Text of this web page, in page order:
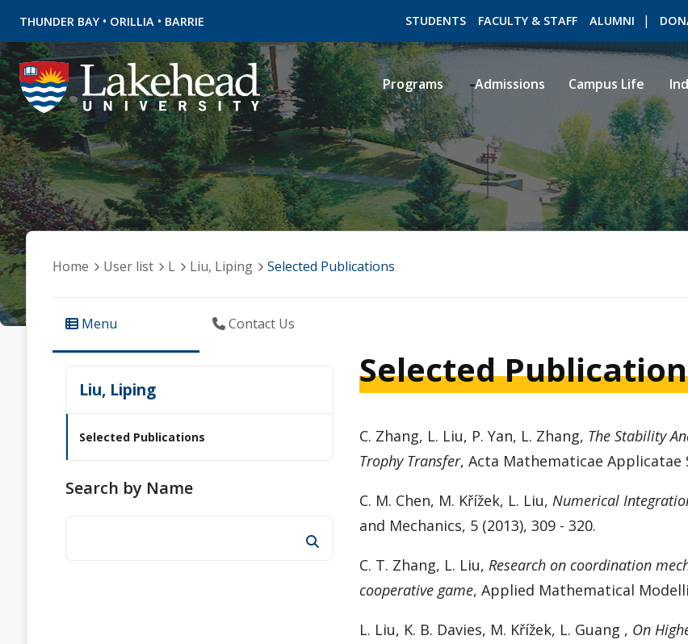
THUNDER BAY • ORILLIA • BARRIE STUDENTS FACULTY & STAFF ALUMNI
ROMEO RESEARCH
Programs Admissions Campus Life
Home User list L Liu, Liping Selected Publications
Menu Contact Us
Liu, Liping
Selected Publications
Search by Name
Selected
C. Zhang, L. Liu, P. Yan, L. Zhang, The Stability
Trophy Transfer, Acta Mathematicae Applicatae
C. M. Chen, M. Křížek, L. Liu,Numerical
and Mechanics, 5 (2013), 309 - 320.
C. T. Zhang, L. Liu,Research on coordination
cooperative game, Applied Mathematical
L. Liu, K. B. Davies, M. Křížek, L. Guang , On